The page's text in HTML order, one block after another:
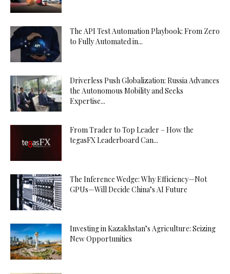
The API Test Automation Playbook: From Zero
to Fully Automated in...
Driverless Push Globalization: Russia Advances
the Autonomous Mobility and Seeks
Expertise...
From Trader to Top Leader – How the
tegasFX Leaderboard Can...
The Inference Wedge: Why Efficiency—Not
GPUs—Will Decide China’s AI Future
Investing in Kazakhstan’s Agriculture: Seizing
New Opportunities